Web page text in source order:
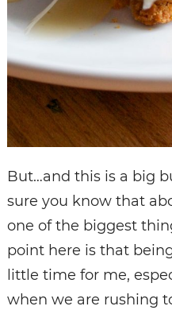
But…and this is a big
sure you know that
one of the biggest
point here is that
little time for me,
when we are rushing